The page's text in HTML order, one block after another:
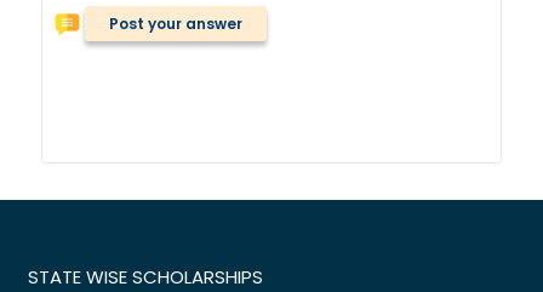
Post your answer
STATE WISE SCHOLARSHIPS